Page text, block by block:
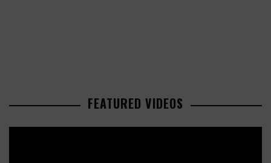
FEATURED VIDEOS